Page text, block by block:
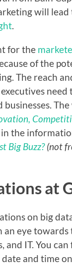
will
.
for the
of the
The reach
businesses.
the
Big Buzz?(not
at
on big
eye
and IT. You
and time